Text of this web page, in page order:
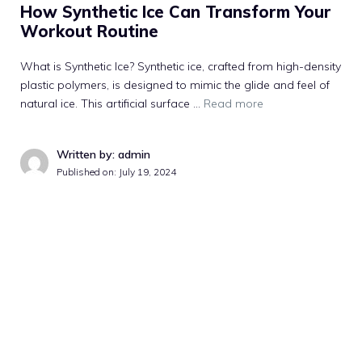
How Synthetic Ice Can Transform Your
Workout Routine
What is Synthetic Ice? Synthetic ice, crafted from high-density
plastic polymers, is designed to mimic the glide and feel of
natural ice. This artificial surface … Read more
Written by: admin
Published on: July 19, 2024